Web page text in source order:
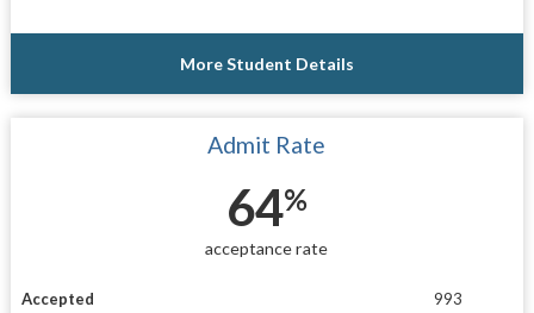
More Student Details
Admit Rate
64%
acceptance rate
Accepted
993